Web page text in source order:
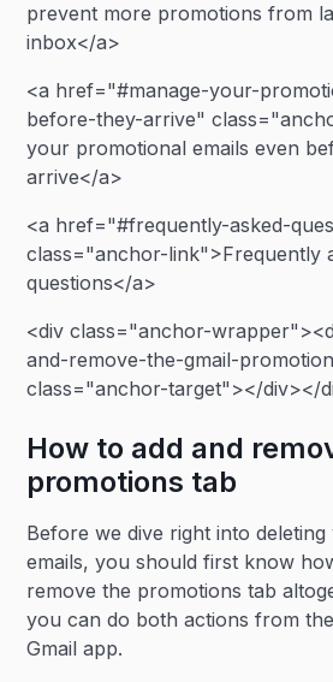
prevent more promotions from
inbox</a>
<a href="#manage-your-
before-they-arrive"
your promotional emails even
arrive</a>
<a href="#frequently-asked-
class="anchor-link">Frequently
questions</a>
<div class="anchor-
and-remove-the-gmail-
class="anchor-target"></div></
How to add and
promotions tab
Before we dive right into
emails, you should first know
remove the promotions tab
you can do both actions from
Gmail app.